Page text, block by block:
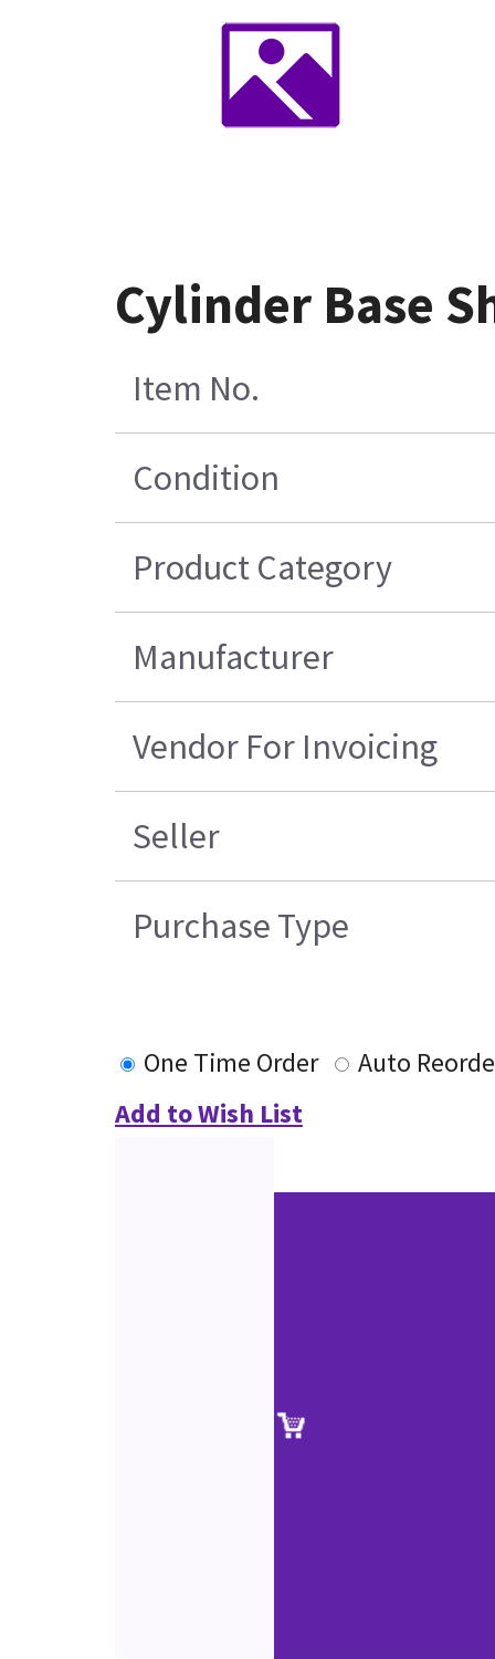
Cylinder Base
Item No.
Condition
Product Category
Manufacturer
Vendor For Invoicing
Seller
Purchase Type
One Time Order
Auto
Add to Wish List